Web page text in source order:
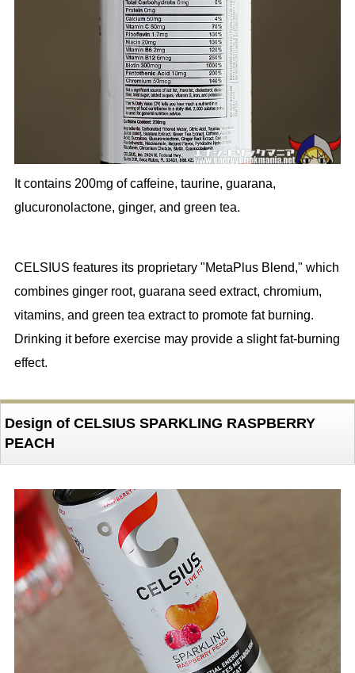
It contains 200mg of caffeine, taurine, guarana,
glucuronolactone, ginger, and green tea.
CELSIUS features its proprietary "MetaPlus Blend," which
combines ginger root, guarana seed extract, chromium,
vitamins, and green tea extract to promote fat burning.
Drinking it before exercise may provide a slight fat-burning
effect.
Design of CELSIUS SPARKLING RASPBERRY
PEACH